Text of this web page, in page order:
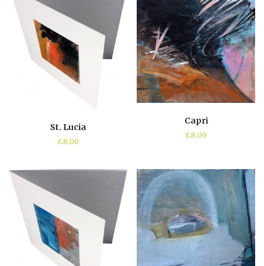
St. Lucia
£8.00
Capri
£8.00